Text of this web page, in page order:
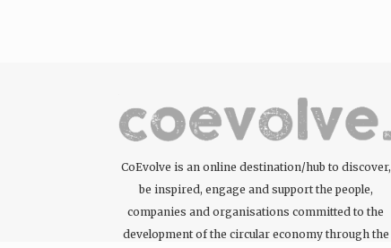
CoEvolve is an online destination/hub to discover,
be inspired, engage and support the people,
companies and organisations committed to the
development of the circular economy through the